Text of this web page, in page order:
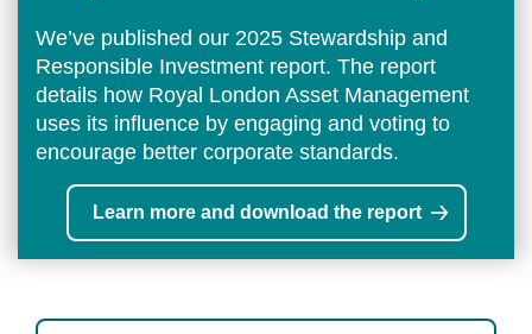
We’ve published our 2025 Stewardship and
Responsible Investment report. The report
details how Royal London Asset Management
uses its influence by engaging and voting to
encourage better corporate standards.
Learn more and download the report